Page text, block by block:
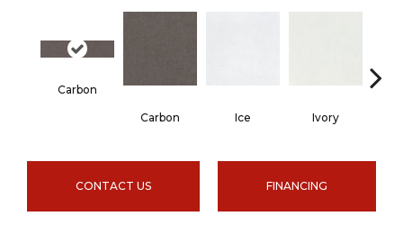
Carbon
Carbon Ice Ivory
CONTACT US FINANCING